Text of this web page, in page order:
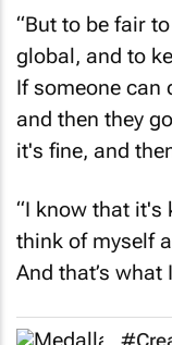
“But to be fair
global, and to
If someone can
and then they
it's fine, and
“I know that it's
think of myself
And that’s what